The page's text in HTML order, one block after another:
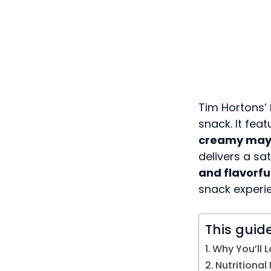
Tim Hortons’
snack. It
creamy
delivers a
and
snack
This
Why You’ll
Nutritional